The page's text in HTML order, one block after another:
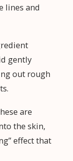
lines and
gently
out rough
are
the skin,
effect that